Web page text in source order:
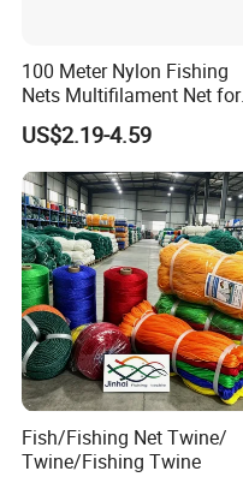
100 Meter Nylon Fishing
Nets Multifilament Net for
Japanese Market
US$2.19-4.59
Fish/Fishing Net Twine/
Twine/Fishing Twine